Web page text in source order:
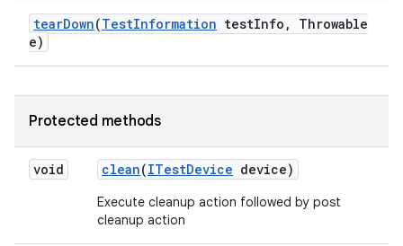
tearDown(TestInformation testInfo ,
Throwable
e)
Protected methods
void clean(ITestDevice device)
Execute cleanup action followed by post
cleanup action